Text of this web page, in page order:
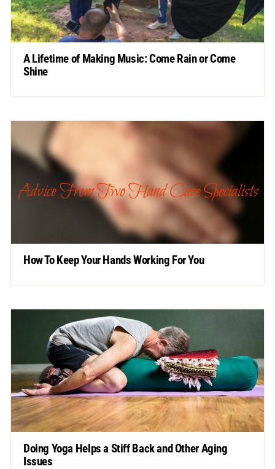
A Lifetime of Making Music: Come Rain or Come
Shine
How To Keep Your Hands Working For You
Doing Yoga Helps a Stiff Back and Other Aging
Issues